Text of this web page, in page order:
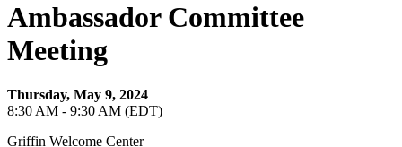
Ambassador Committee
Meeting
Thursday, May 9, 2024
8:30 AM - 9:30 AM (EDT)
Griffin Welcome Center